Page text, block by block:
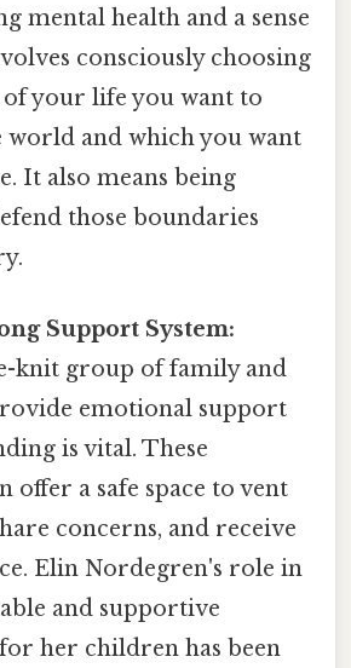
mental health and a sense
consciously choosing
of your life you want to
world and which you want
It also means being
those boundaries
Support System:
knit group of family and
emotional support
is vital. These
offer a safe space to vent
concerns, and receive
Elin Nordegren's role in
and supportive
her children has been